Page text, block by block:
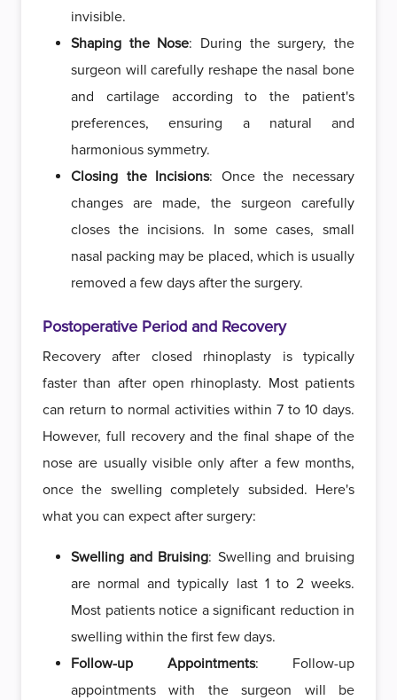
invisible.
Shaping the Nose: During the surgery, the
surgeon will carefully reshape the nasal bone
and cartilage according to the patient's
preferences, ensuring a natural and
harmonious symmetry.
Closing the Incisions: Once the necessary
changes are made, the surgeon carefully
closes the incisions. In some cases, small
nasal packing may be placed, which is usually
removed a few days after the surgery.
Postoperative Period and Recovery
Recovery after closed rhinoplasty is typically
faster than after open rhinoplasty. Most patients
can return to normal activities within 7 to 10 days.
However, full recovery and the final shape of the
nose are usually visible only after a few months,
once the swelling completely subsided. Here's
what you can expect after surgery:
Swelling and Bruising: Swelling and bruising
are normal and typically last 1 to 2 weeks.
Most patients notice a significant reduction in
swelling within the first few days.
Follow-up Appointments: Follow-up
appointments with the surgeon will be